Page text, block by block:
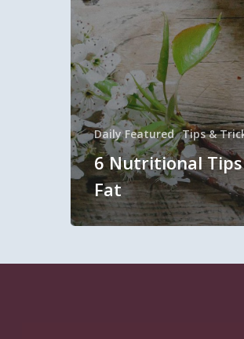
Daily Featured Tips &
6 Nutritional
Fat